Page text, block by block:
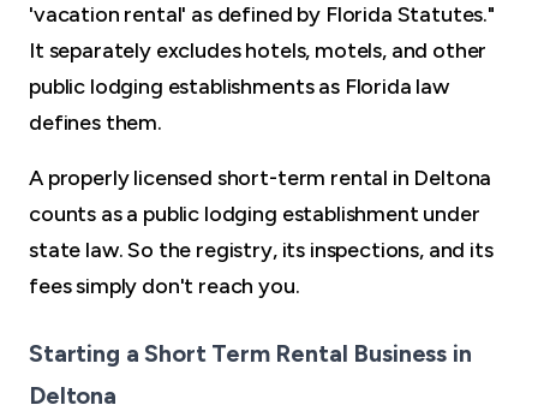
'vacation rental' as defined by Florida Statutes."
It separately excludes hotels, motels, and other
public lodging establishments as Florida law
defines them.
A properly licensed short-term rental in Deltona
counts as a public lodging establishment under
state law. So the registry, its inspections, and its
fees simply don't reach you.
Starting a Short Term Rental Business in
Deltona